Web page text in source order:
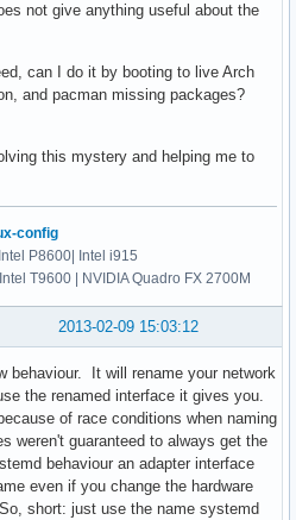
not give anything useful about the
can I do it by booting to live Arch
and pacman missing packages?
this mystery and helping me to
config
P8600| Intel i915
Intel T9600 | NVIDIA Quadro FX 2700M
2013-02-09 15:03:12
behaviour. It will rename your network
the renamed interface it gives you.
of race conditions when naming
weren't guaranteed to always get the
behaviour an adapter interface
even if you change the hardware
short: just use the name systemd